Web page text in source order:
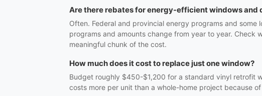
Are there rebates for energy-efficient windows and
Often. Federal and provincial energy programs and
programs and amounts change from year to year.
meaningful chunk of the cost.
How much does it cost to replace just one window?
Budget roughly $450-$1,200 for a standard vinyl retrofit
costs more per unit than a whole-home project because